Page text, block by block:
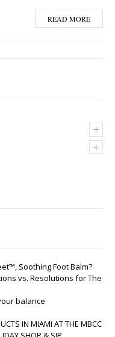
READ MORE
+
+
Soothing Foot Balm?
vs. Resolutions for The
balance
IN MIAMI AT THE MBCC